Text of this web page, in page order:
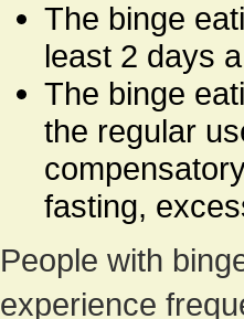
The binge
least 2 days
The binge
the regular
fasting,
People with
experience